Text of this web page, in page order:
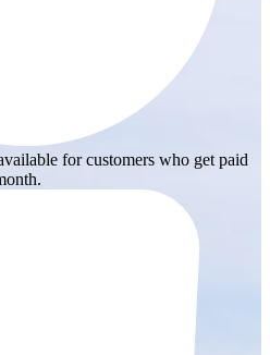
for customers who get paid